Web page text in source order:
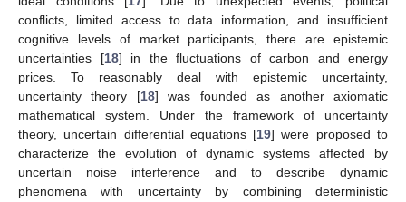
conflicts, limited access to data information, and insufficient
cognitive levels of market participants, there are epistemic
uncertainties [18] in the fluctuations of carbon and energy
prices. To reasonably deal with epistemic uncertainty,
uncertainty theory [18] was founded as another axiomatic
mathematical system. Under the framework of uncertainty
theory, uncertain differential equations [19] were proposed to
characterize the evolution of dynamic systems affected by
uncertain noise interference and to describe dynamic
phenomena with uncertainty by combining deterministic